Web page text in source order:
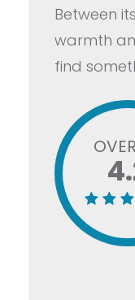
Between
warmth
find